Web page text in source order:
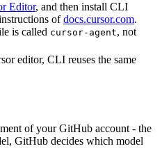
Editor, and then install CLI
ofdocs.cursor.com.
is called cursor-agent, not
editor, CLI reuses the same
of your GitHub account - the
GitHub decides which model